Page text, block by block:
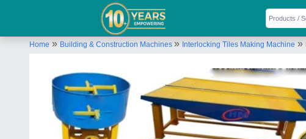
Home » Building & Construction Machines » Interlocking Tiles Making Machine »